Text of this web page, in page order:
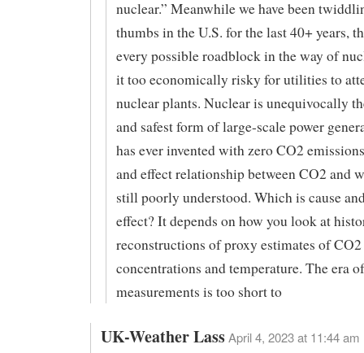
nuclear.” Meanwhile we have been
thumbs in the U.S. for the last 40+ years,
every possible roadblock in the way of
it too economically risky for utilities to
nuclear plants. Nuclear is unequivocally
and safest form of large-scale power
has ever invented with zero CO2
and effect relationship between CO2 and
still poorly understood. Which is cause
effect? It depends on how you look at
reconstructions of proxy estimates of CO2
concentrations and temperature. The era
measurements is too short to
UK-Weather LassApril 4, 2023 at 11:44 am